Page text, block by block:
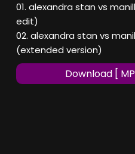
01. alexandra stan vs
edit)
02. alexandra stan vs
(extended version)
Download [